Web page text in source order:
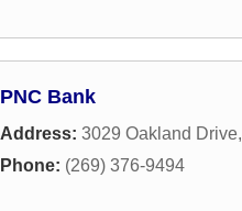
PNC Bank
Address: 3029 Oakland Drive,
Phone: (269) 376-9494